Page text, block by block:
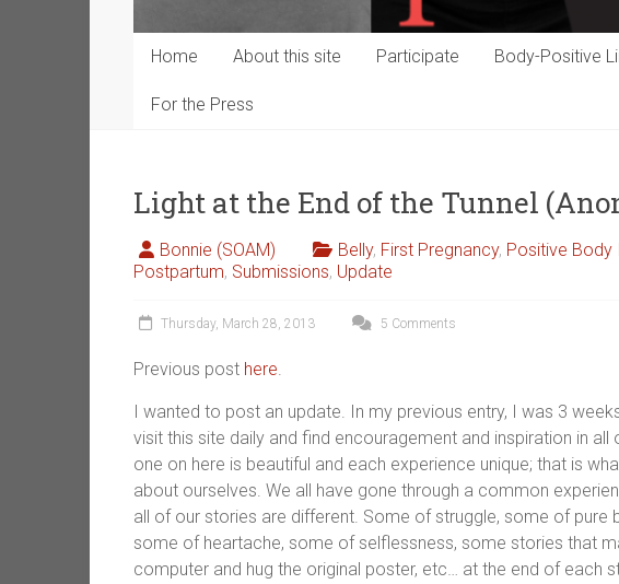
Home About this site Participate Body-Positive
For the Press
Light at the End of the Tunnel
Bonnie (SOAM) Belly, First Pregnancy, Positive
Postpartum, Submissions, Update
Thursday, March 28, 2013 5 Comments
Previous post here.
I wanted to post an update. In my previous entry, I was 3
visit this site daily and find encouragement and inspiration in
one on here is beautiful and each experience unique; that is
about ourselves. We all have gone through a common
all of our stories are different. Some of struggle, some of pure
some of heartache, some of selflessness, some stories that
computer and hug the original poster, etc… at the end of each